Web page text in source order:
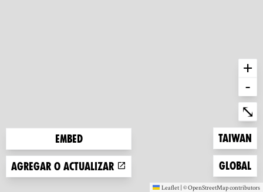
Embed
Agregar o actualizar
+
-
⤡
Zoom to
Taiwan
Zoom to
Global
Leaflet | ©OpenStreetMapcontributors